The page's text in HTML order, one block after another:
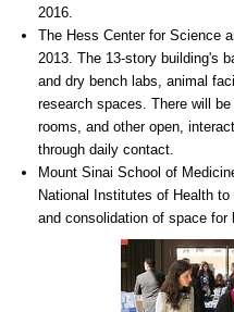
2016.
The Hess Center for Science
2013. The 13-story building's
and dry bench labs, animal
research spaces. There will
rooms, and other open,
through daily contact.
Mount Sinai School of
National Institutes of Health
and consolidation of space for